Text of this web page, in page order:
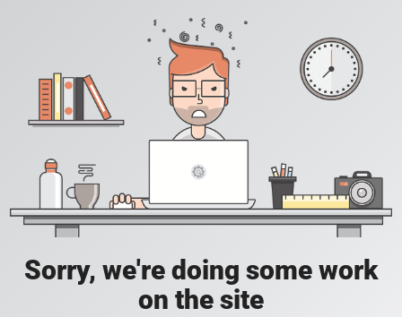
Sorry, we're doing some work
on the site